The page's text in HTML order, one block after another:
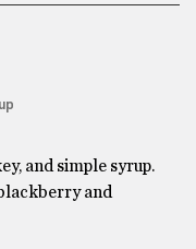
and simple syrup.
and